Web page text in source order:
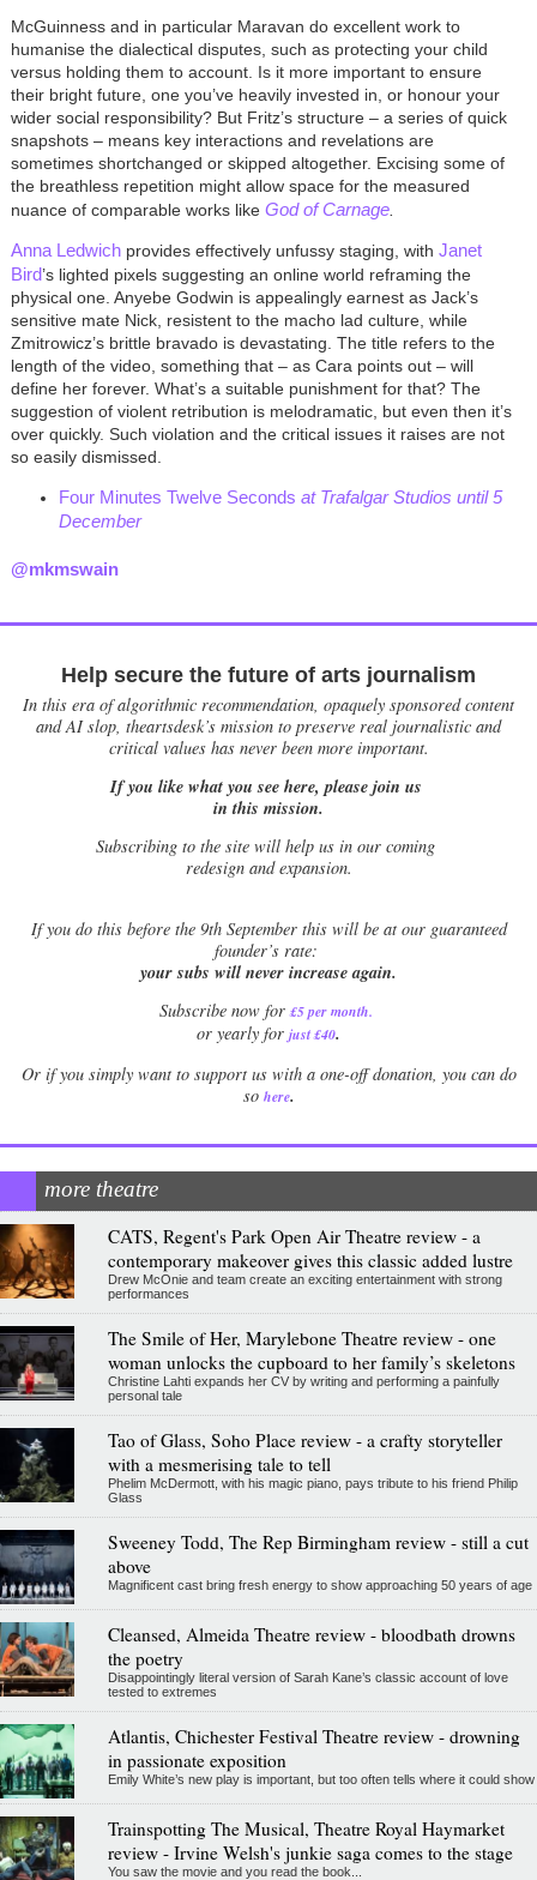
McGuinness and in particular Maravan do excellent work to
humanise the dialectical disputes, such as protecting your child
versus holding them to account. Is it more important to ensure
their bright future, one you’ve heavily invested in, or honour your
wider social responsibility? But Fritz’s structure – a series of quick
snapshots – means key interactions and revelations are
sometimes shortchanged or skipped altogether. Excising some of
the breathless repetition might allow space for the measured
nuance of comparable works like God of Carnage.
Anna Ledwichprovides effectively unfussy staging, with Janet
Bird’s lighted pixels suggesting an online world reframing the
physical one. Anyebe Godwin is appealingly earnest as Jack’s
sensitive mate Nick, resistent to the macho lad culture, while
Zmitrowicz’s brittle bravado is devastating. The title refers to the
length of the video, something that – as Cara points out – will
define her forever. What’s a suitable punishment for that? The
suggestion of violent retribution is melodramatic, but even then it’s
over quickly. Such violation and the critical issues it raises are not
so easily dismissed.
Four Minutes Twelve Seconds at Trafalgar Studios until 5
December
@mkmswain
Help secure the future of arts journalism
In this era of algorithmic recommendation, opaquely sponsored content
and AI slop, theartsdesk’s mission to preserve real journalistic and
critical values has never been more important.
If you like what you see here, please join us
in this mission.
Subscribing to the site will help us in our coming
redesign and expansion.
Ifyou do this before the 9th September this will be at our guaranteed
founder’s rate:
your subs will never increase again.
Subscribe now for £5 per month.
or yearly for just £40.
Or if you simply want to support us with a one-off donation, you can do
so here.
more theatre
CATS, Regent's Park Open Air Theatre review - a
contemporary makeover gives this classic added lustre
Drew McOnie and team create an exciting entertainment with strong
performances
The Smile of Her, Marylebone Theatre review - one
woman unlocks the cupboard to her family’s skeletons
Christine Lahti expands her CV by writing and performing a painfully
personal tale
Tao of Glass, Soho Place review - a crafty storyteller
with a mesmerising tale to tell
Phelim McDermott, with his magic piano, pays tribute to his friend Philip
Glass
Sweeney Todd, The Rep Birmingham review - still a cut
above
Magnificent cast bring fresh energy to show approaching 50 years of age
Cleansed, Almeida Theatre review - bloodbath drowns
the poetry
Disappointingly literal version of Sarah Kane’s classic account of love
tested to extremes
Atlantis, Chichester Festival Theatre review - drowning
in passionate exposition
Emily White’s new play is important, but too often tells where it could show
Trainspotting The Musical, Theatre Royal Haymarket
review - Irvine Welsh's junkie saga comes to the stage
You saw the movie and you read the book...